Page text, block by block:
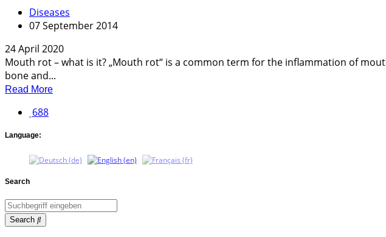
Diseases
07 September 2014
24 April 2020
Mouth rot – what is it? „Mouth rot“ is a common term for the inflammation of
bone and...
Read More
688
Language:
Search
Search